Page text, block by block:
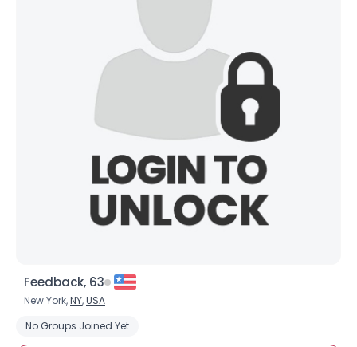
Feedback, 63
New York,NY,USA
No Groups Joined Yet